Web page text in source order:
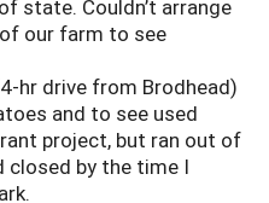
state. Couldn’t arrange
our farm to see
hr drive from Brodhead)
and to see used
project, but ran out of
closed by the time I